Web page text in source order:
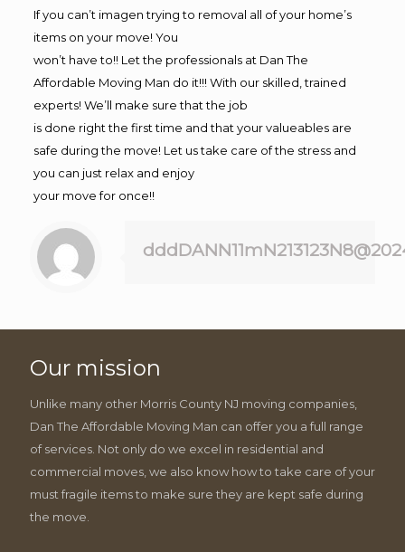
If you can’t imagen trying to removal all of your home’s
items on your move! You
won’t have to!! Let the professionals at Dan The
Affordable Moving Man do it!!! With our skilled, trained
experts! We’ll make sure that the job
is done right the first time and that your valueables are
safe during the move! Let us take care of the stress and
you can just relax and enjoy
your move for once!!
Our mission
Unlike many other Morris County NJ moving companies,
Dan The Affordable Moving Man can offer you a full range
of services. Not only do we excel in residential and
commercial moves, we also know how to take care of your
must fragile items to make sure they are kept safe during
the move.